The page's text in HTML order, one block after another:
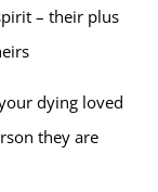
– their plus
dying loved
they are